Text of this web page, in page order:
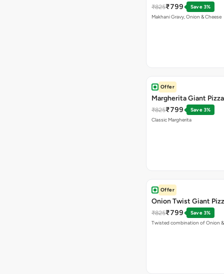
₹825₹799
Save 3%
Makhani Gravy, Onion & Cheese
Offer
Margherita Giant Pizza
₹825₹799
Save 3%
Classic Margherita
Offer
Onion Twist Giant
₹825₹799
Save 3%
Twisted combination of Onion &